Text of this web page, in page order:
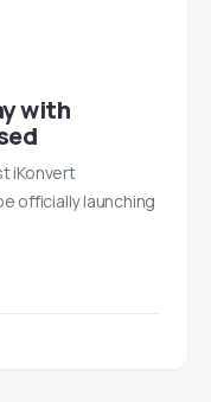
with
iKonvert
officially launching